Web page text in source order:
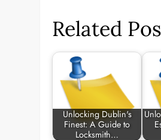
Related
Unlocking Dublin's
Finest: A Guide to
Locksmith…